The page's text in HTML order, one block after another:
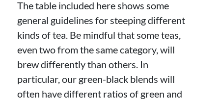
The table included here shows some
general guidelines for steeping different
kinds of tea. Be mindful that some teas,
even two from the same category, will
brew differently than others. In
particular, our green-black blends will
often have different ratios of green and